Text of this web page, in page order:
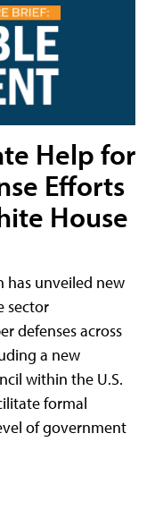
Help for
Efforts
House
has unveiled new
sector
defenses across
a new
within the U.S.
formal
of government